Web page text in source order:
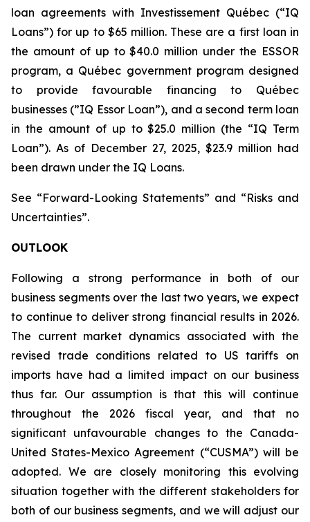
loan agreements with Investissement Québec (“IQ
Loans”) for up to $65 million. These are a first loan in
the amount of up to $40.0 million under the ESSOR
program, a Québec government program designed
to provide favourable financing to Québec
businesses (”IQ Essor Loan”), and a second term loan
in the amount of up to $25.0 million (the “IQ Term
Loan”). As of December 27, 2025, $23.9 million had
been drawn under the IQ Loans.
See “Forward-Looking Statements” and “Risks and
Uncertainties”.
OUTLOOK
Following a strong performance in both of our
business segments over the last two years, we expect
to continue to deliver strong financial results in 2026.
The current market dynamics associated with the
revised trade conditions related to US tariffs on
imports have had a limited impact on our business
thus far. Our assumption is that this will continue
throughout the 2026 fiscal year, and that no
significant unfavourable changes to the Canada-
United States-Mexico Agreement (“CUSMA”) will be
adopted. We are closely monitoring this evolving
situation together with the different stakeholders for
both of our business segments, and we will adjust our